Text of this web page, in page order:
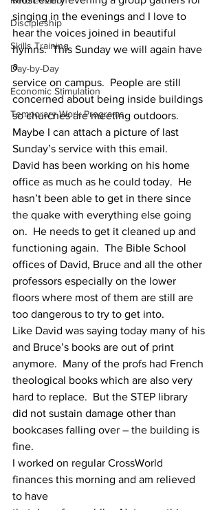
Discipleship
Skills Training
Day-by-Day
Economic Stimulation
Temporary Work Programs
singing in the evenings and I love to
hear the voices joined in beautiful
hymns.  This Sunday we will again have
a
service on campus.  People are still
concerned about being inside buildings
so churches are meeting outdoors.
Maybe I can attach a picture of last
Sunday’s service with this email.
David has been working on his home
office as much as he could today.  He
hasn’t been able to get in there since
the quake with everything else going
on.  He needs to get it cleaned up and
functioning again.  The Bible School
offices of David, Bruce and all the other
professors especially on the lower
floors where most of them are still are
too dangerous to try to get into.
Like David was saying today many of his
and Bruce’s books are out of print
anymore.  Many of the profs had French
theological books which are also very
hard to replace.  But the STEP library
did not sustain damage other than
bookcases falling over – the building is
fine.
I worked on regular CrossWorld
finances this morning and am relieved
to have